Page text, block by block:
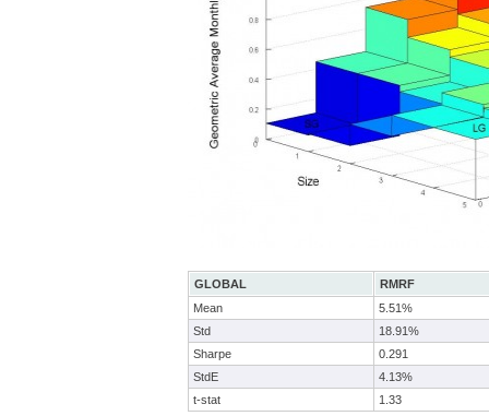
GLOBAL
RMRF
Mean
5.51%
Std
18.91%
Sharpe
0.291
StdE
4.13%
t-stat
1.33